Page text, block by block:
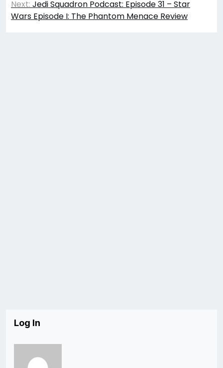
Next: Jedi Squadron Podcast: Episode 31 – Star
Wars Episode I: The Phantom Menace Review
Log In